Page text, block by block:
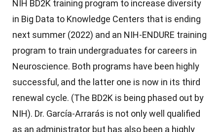
NIH BD2K training program to increase diversity
in Big Data to Knowledge Centers that is ending
next summer (2022) and an NIH-ENDURE training
program to train undergraduates for careers in
Neuroscience. Both programs have been highly
successful, and the latter one is now in its third
renewal cycle. (The BD2K is being phased out by
NIH). Dr. García-Arrarás is not only well qualified
as an administrator but has also been a highly